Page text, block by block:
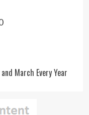
March Every Year